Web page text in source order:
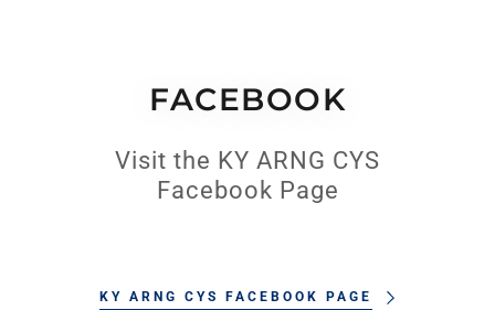
FACEBOOK
Visit the KY ARNG CYS
Facebook Page
KY ARNG CYS FACEBOOK PAGE